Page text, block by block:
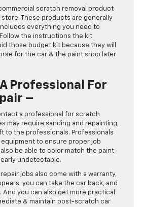
scratch removal product
These products are generally
everything you need to
the instructions the kit
those budget kit because they will
for the car & the paint shop later
Professional For
–
a professional for scratch
may require sanding and repainting,
to the professionals. Professionals
to ensure proper job
be able to color match the paint
undetectable.
jobs also come with a warranty,
you can take the car back, and
you can also get more practical
& maintain post-scratch car